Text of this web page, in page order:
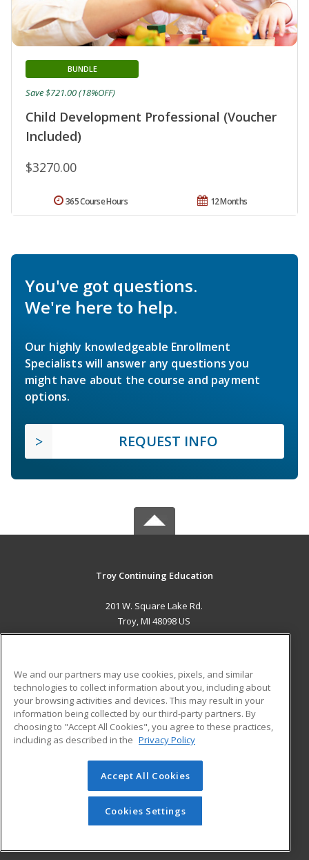
Child Development Professional (Voucher
Included)
BUNDLE
$3270.00
Save $721.00 (18%OFF)
12 Months
365 Course Hours
You've got questions.
We're here to help.
Our highly knowledgeable Enrollment
Specialists will answer any questions you
might have about the course and payment
options.
REQUEST INFO
Troy Continuing Education
201 W. Square Lake Rd.
Troy, MI 48098 US
ADDITIONAL RESOURCES
Military
Financial Assistance
Help
Student Blog
© 2026 ed2go, a division of Cengage Learning. All rights
reserved. The material on this site cannot be reproduced or
redistributed unless you have obtained prior written
permission from Cengage Learning.Privacy Policy
We and our partners may use cookies, pixels, and similar
technologies to collect information about you, including about
your browsing activities and devices. This may result in your
information being collected by our third-party partners. By
choosing to "Accept All Cookies", you agree to these practices,
including as described in the Privacy Policy
Accept All Cookies
Cookies Settings